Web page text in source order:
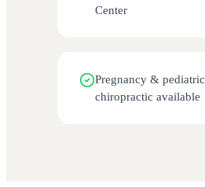
Center
Pregnancy & pediatric
chiropractic available